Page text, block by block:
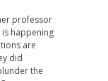
professor
is happening
are
did
the